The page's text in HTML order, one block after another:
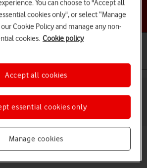
a help topic
Basic use Calls and contacts
Apple iPhone 13 iOS 18
Read help info
You can choose to "Accept all
cookies only", or select “Manage
Cookie Policy and manage any non-
cookies. Cookie policy
Manage cookies
essential cookies only
Accept all cookies